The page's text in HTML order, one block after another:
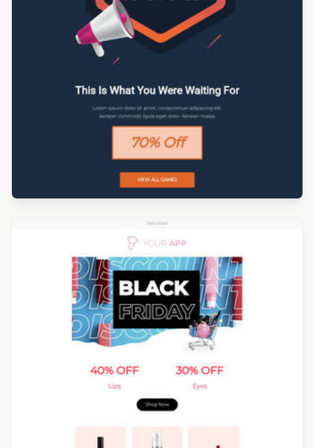
Designed by Darius Kosanin
Designed by Gaia Zuccaro